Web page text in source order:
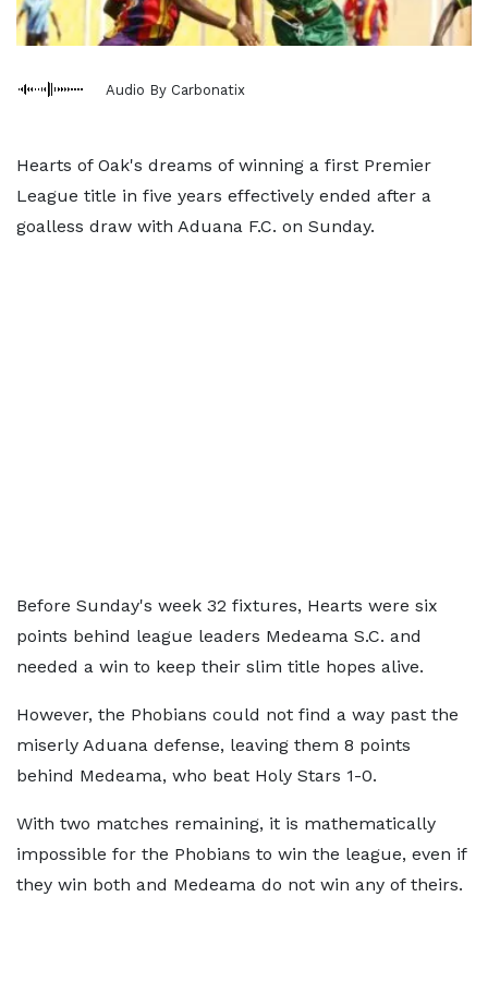
Audio By Carbonatix
Hearts of Oak's dreams of winning a first Premier
League title in five years effectively ended after a
goalless draw with Aduana F.C. on Sunday.
Before Sunday's week 32 fixtures, Hearts were six
points behind league leaders Medeama S.C. and
needed a win to keep their slim title hopes alive.
However, the Phobians could not find a way past the
miserly Aduana defense, leaving them 8 points
behind Medeama, who beat Holy Stars 1-0.
With two matches remaining, it is mathematically
impossible for the Phobians to win the league, even if
they win both and Medeama do not win any of theirs.